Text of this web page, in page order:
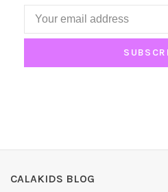
CALAKIDS BLOG